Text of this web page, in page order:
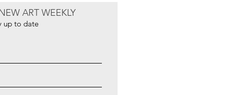
ART WEEKLY
up to date